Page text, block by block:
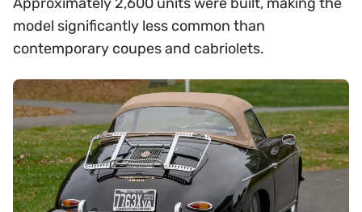
Approximately 2,600 units were built, making the
model significantly less common than
contemporary coupes and cabriolets.